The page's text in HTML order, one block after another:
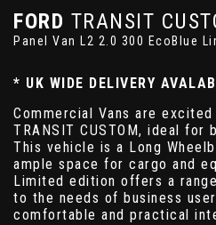
FORD TRANSIT
Panel Van L2 2.0 300 EcoBlue
* UK WIDE DELIVERY
Commercial Vans are
TRANSIT CUSTOM, ideal for
This vehicle is a Long
ample space for cargo and
Limited edition offers a
to the needs of business
comfortable and practical